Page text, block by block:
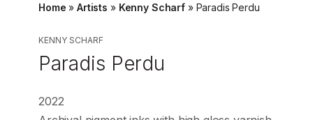
Home »Artists » Kenny Scharf » Paradis Perdu
KENNY SCHARF
Paradis Perdu
2022